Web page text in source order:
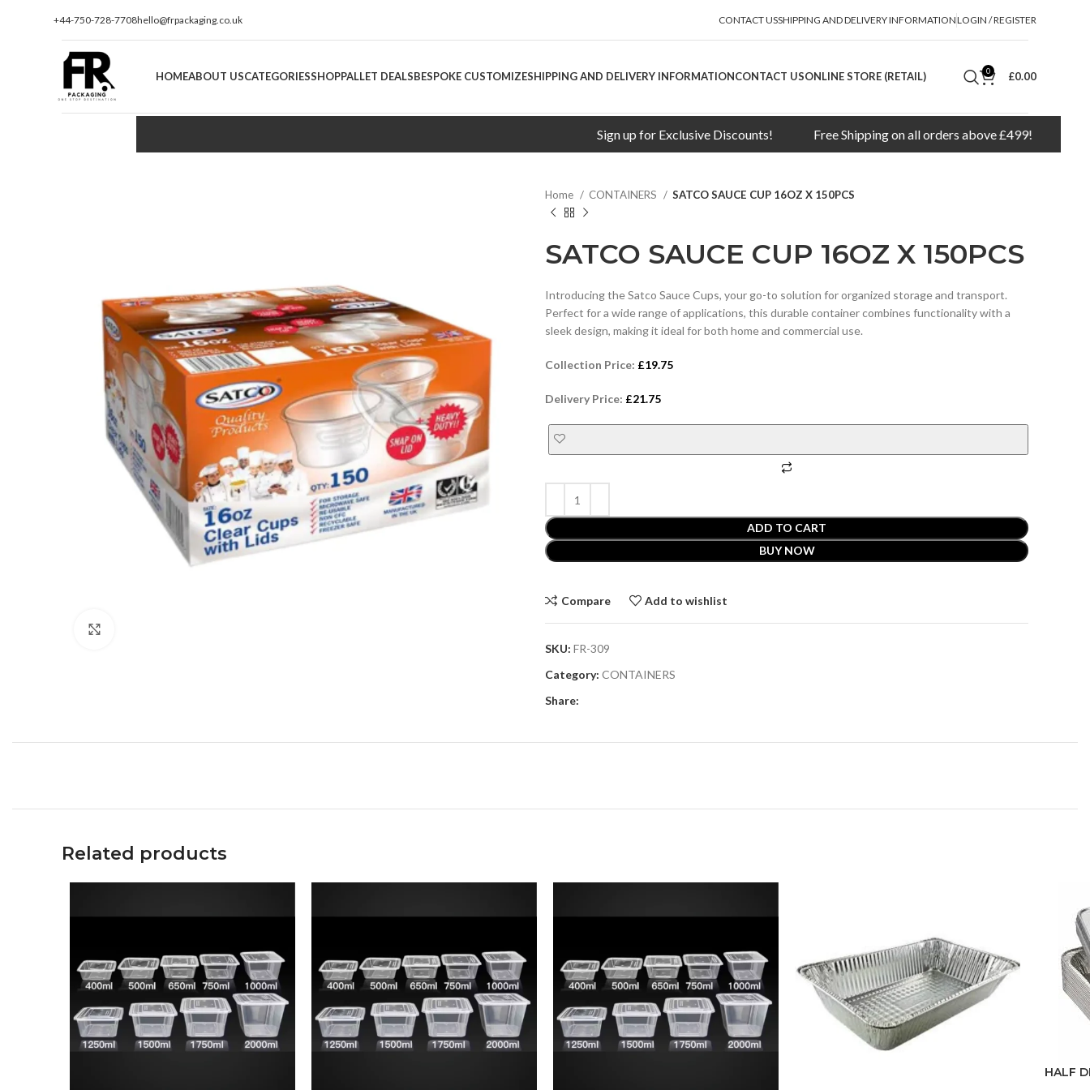
+44-750-728-7708hello@frpackaging.co.uk CONTACT USSHIPPING AND DELIVERY INFORMATIONLOGIN / REGISTER
HOMEABOUT USCATEGORIESSHOPPALLET DEALSBESPOKE CUSTOMIZESHIPPING AND DELIVERY INFORMATIONCONTACT USONLINE STORE (RETAIL) 0 £0.00
Sign up for Exclusive Discounts! Free Shipping on all orders above £499!
Home CONTAINERS SATCO SAUCE CUP 16OZ X 150PCS
SATCO SAUCE CUP 16OZ X 150PCS
Introducing the Satco Sauce Cups, your go-to solution for organized storage and transport.
Perfect for a wide range of applications, this durable container combines functionality with a
sleek design, making it ideal for both home and commercial use.
Collection Price: £19.75
Delivery Price: £21.75
ADD TO CART
BUY NOW
Compare Add to wishlist
SKU: FR-309
Category: CONTAINERS
Share:
Related products
HALF